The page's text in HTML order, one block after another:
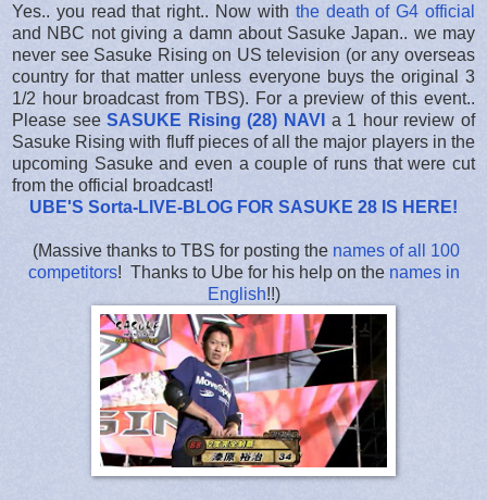
Yes.. you read that right.. Now with the death of G4 official
and NBC not giving a damn about Sasuke Japan.. we may
never see Sasuke Rising on US television (or any overseas
country for that matter unless everyone buys the original 3
1/2 hour broadcast from TBS). For a preview of this event..
Please seeSASUKE Rising (28) NAVI a 1 hour review of
Sasuke Rising with fluff pieces of all the major players in the
upcoming Sasuke and even a couple of runs that were cut
from the official broadcast!
UBE'S Sorta-LIVE-BLOG FOR SASUKE 28 IS HERE!
(Massive thanks to TBS for posting the names of all 100
competitors! Thanks to Ube for his help on the names in
English!!)